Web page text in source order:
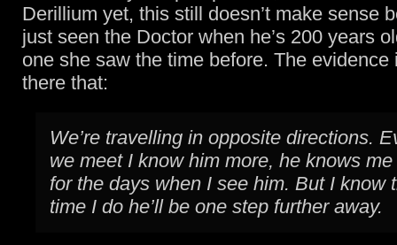
Derillium yet, this still doesn’t make sense
just seen the Doctor when he’s 200 years
one she saw the time before. The evidence
there that:
We’re travelling in opposite directions.
we meet I know him more, he knows
for the days when I see him. But I know
time I do he’ll be one step further away.